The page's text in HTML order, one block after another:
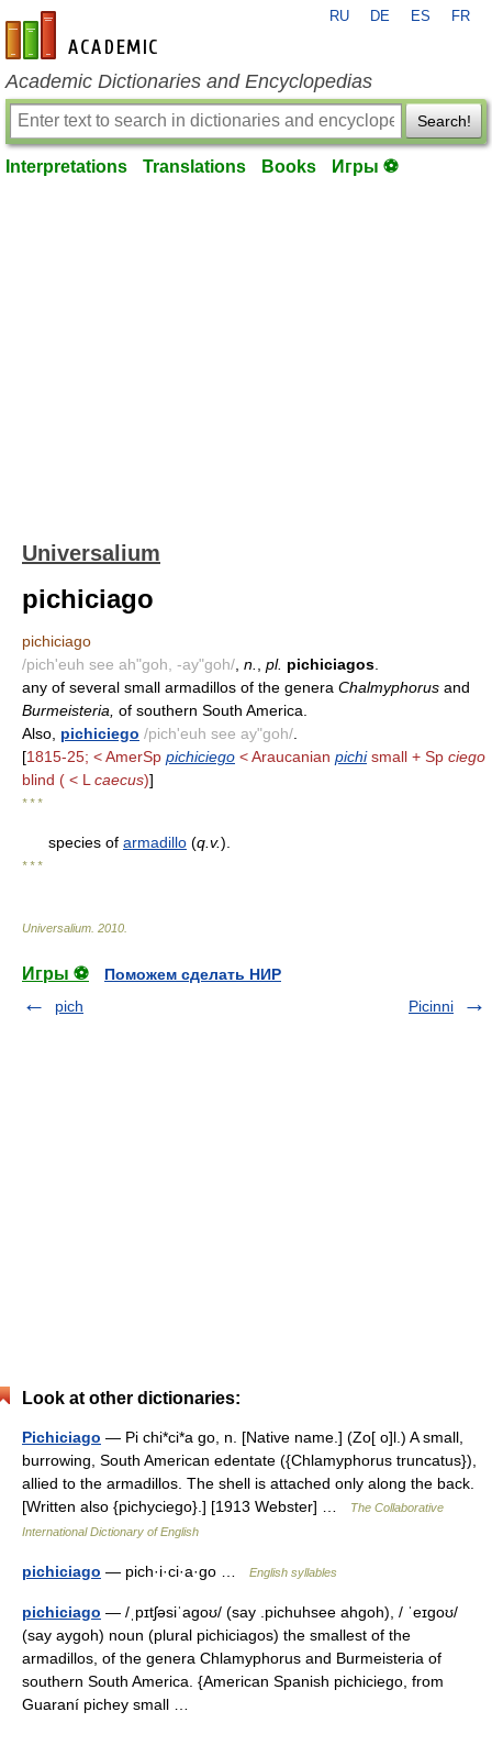
en-academic.com
RU DE ES FR
Academic Dictionaries and Encyclopedias
Search!
Interpretations Translations Books Игры ⚽
Universalium
pichiciago
pichiciago
/pich'euh see ah"goh, -ay"goh/ n. pl. pichiciagos
any of several small armadillos of the genera Chalmyphorus and
Burmeisteria, of southern South America.
Also, pichiciego /pich'euh see ay"goh/
[1815-25; < AmerSp pichiciego < Araucanian pichismall + Sp ciego
blind ( < L caecus)]
* * *
species of armadillo (q.v.).
* * *
Universalium 2010
Игры ⚽
Поможем сделать НИР
pich
Picinni
Look at other dictionaries:
Pichiciago — Pi chi*ci*a go, n. [Native name.] (Zo[ o]l.) A small,
burrowing, South American edentate ({Chlamyphorus truncatus}),
allied to the armadillos. The shell is attached only along the back.
[Written also {pichyciego}.] [1913 Webster] …
The Collaborative
International Dictionary of English
pichiciago — pich·i·ci·a·go … English syllables
pichiciago — /ˌpɪtʃəsiˈagoʊ/ (say .pichuhsee ahgoh), / ˈeɪgoʊ/
(say aygoh) noun (plural pichiciagos) the smallest of the
armadillos, of the genera Chlamyphorus and Burmeisteria of
southern South America. {American Spanish pichiciego, from
Guaraní pichey small …